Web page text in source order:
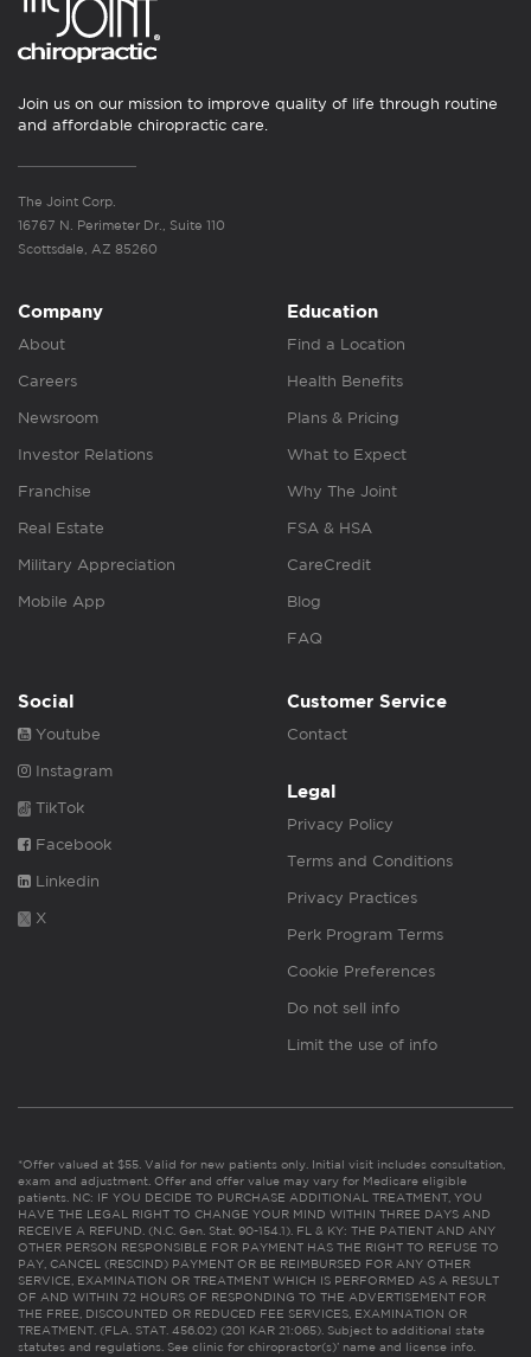
Join us on our mission to improve quality of life through routine
and affordable chiropractic care.
The Joint Corp.
16767 N. Perimeter Dr., Suite 110
Scottsdale, AZ 85260
Company
About
Careers
Newsroom
Investor Relations
Franchise
Real Estate
Military Appreciation
Mobile App
Education
Find a Location
Health Benefits
Plans & Pricing
What to Expect
Why The Joint
FSA & HSA
CareCredit
Blog
FAQ
Social
Youtube
Instagram
TikTok
Facebook
Linkedin
X
Customer Service
Contact
Legal
Privacy Policy
Terms and Conditions
Privacy Practices
Perk Program Terms
Cookie Preferences
Do not sell info
Limit the use of info
*Offer valued at $55. Valid for new patients only. Initial visit includes consultation,
exam and adjustment. Offer and offer value may vary for Medicare eligible
patients. NC: IF YOU DECIDE TO PURCHASE ADDITIONAL TREATMENT, YOU
HAVE THE LEGAL RIGHT TO CHANGE YOUR MIND WITHIN THREE DAYS AND
RECEIVE A REFUND. (N.C. Gen. Stat. 90-154.1). FL & KY: THE PATIENT AND ANY
OTHER PERSON RESPONSIBLE FOR PAYMENT HAS THE RIGHT TO REFUSE TO
PAY, CANCEL (RESCIND) PAYMENT OR BE REIMBURSED FOR ANY OTHER
SERVICE, EXAMINATION OR TREATMENT WHICH IS PERFORMED AS A RESULT
OF AND WITHIN 72 HOURS OF RESPONDING TO THE ADVERTISEMENT FOR
THE FREE, DISCOUNTED OR REDUCED FEE SERVICES, EXAMINATION OR
TREATMENT. (FLA. STAT. 456.02) (201 KAR 21:065). Subject to additional state
statutes and regulations. See clinic for chiropractor(s)’ name and license info.